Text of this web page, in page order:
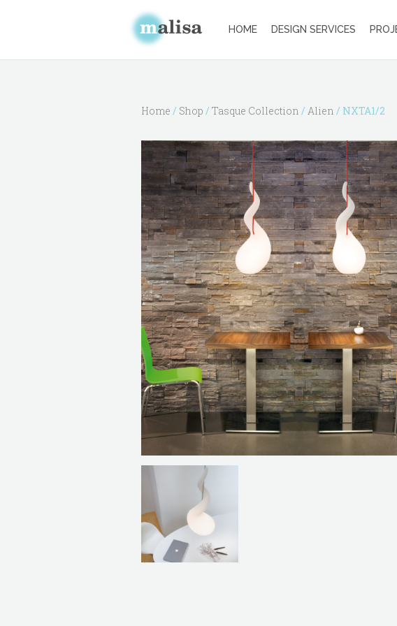
HOME DESIGN SERVICES
Home / Shop / Tasque Collection / Alien / NXTA1/2